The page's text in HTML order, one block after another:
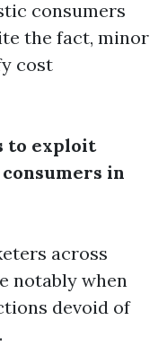
consumers
the fact, minor
cost
to exploit
in
across
notably when
devoid of